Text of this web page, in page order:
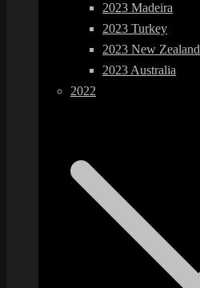
2023 Madeira
2023 Turkey
2023 New Zealand
2023 Australia
2022